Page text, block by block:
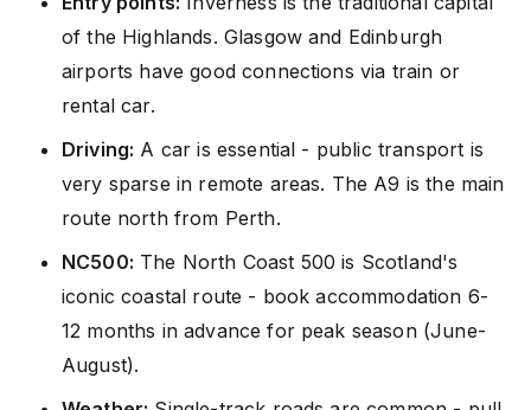
of the Highlands. Glasgow and Edinburgh
airports have good connections via train or
rental car.
Driving: A car is essential - public transport is
very sparse in remote areas. The A9 is the main
route north from Perth.
NC500: The North Coast 500 is Scotland's
iconic coastal route - book accommodation 6-
12 months in advance for peak season (June-
August).